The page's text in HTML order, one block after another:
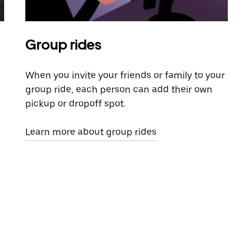
Group rides
When you invite your friends or family to your
group ride, each person can add their own
pickup or dropoff spot.
Learn more about group rides